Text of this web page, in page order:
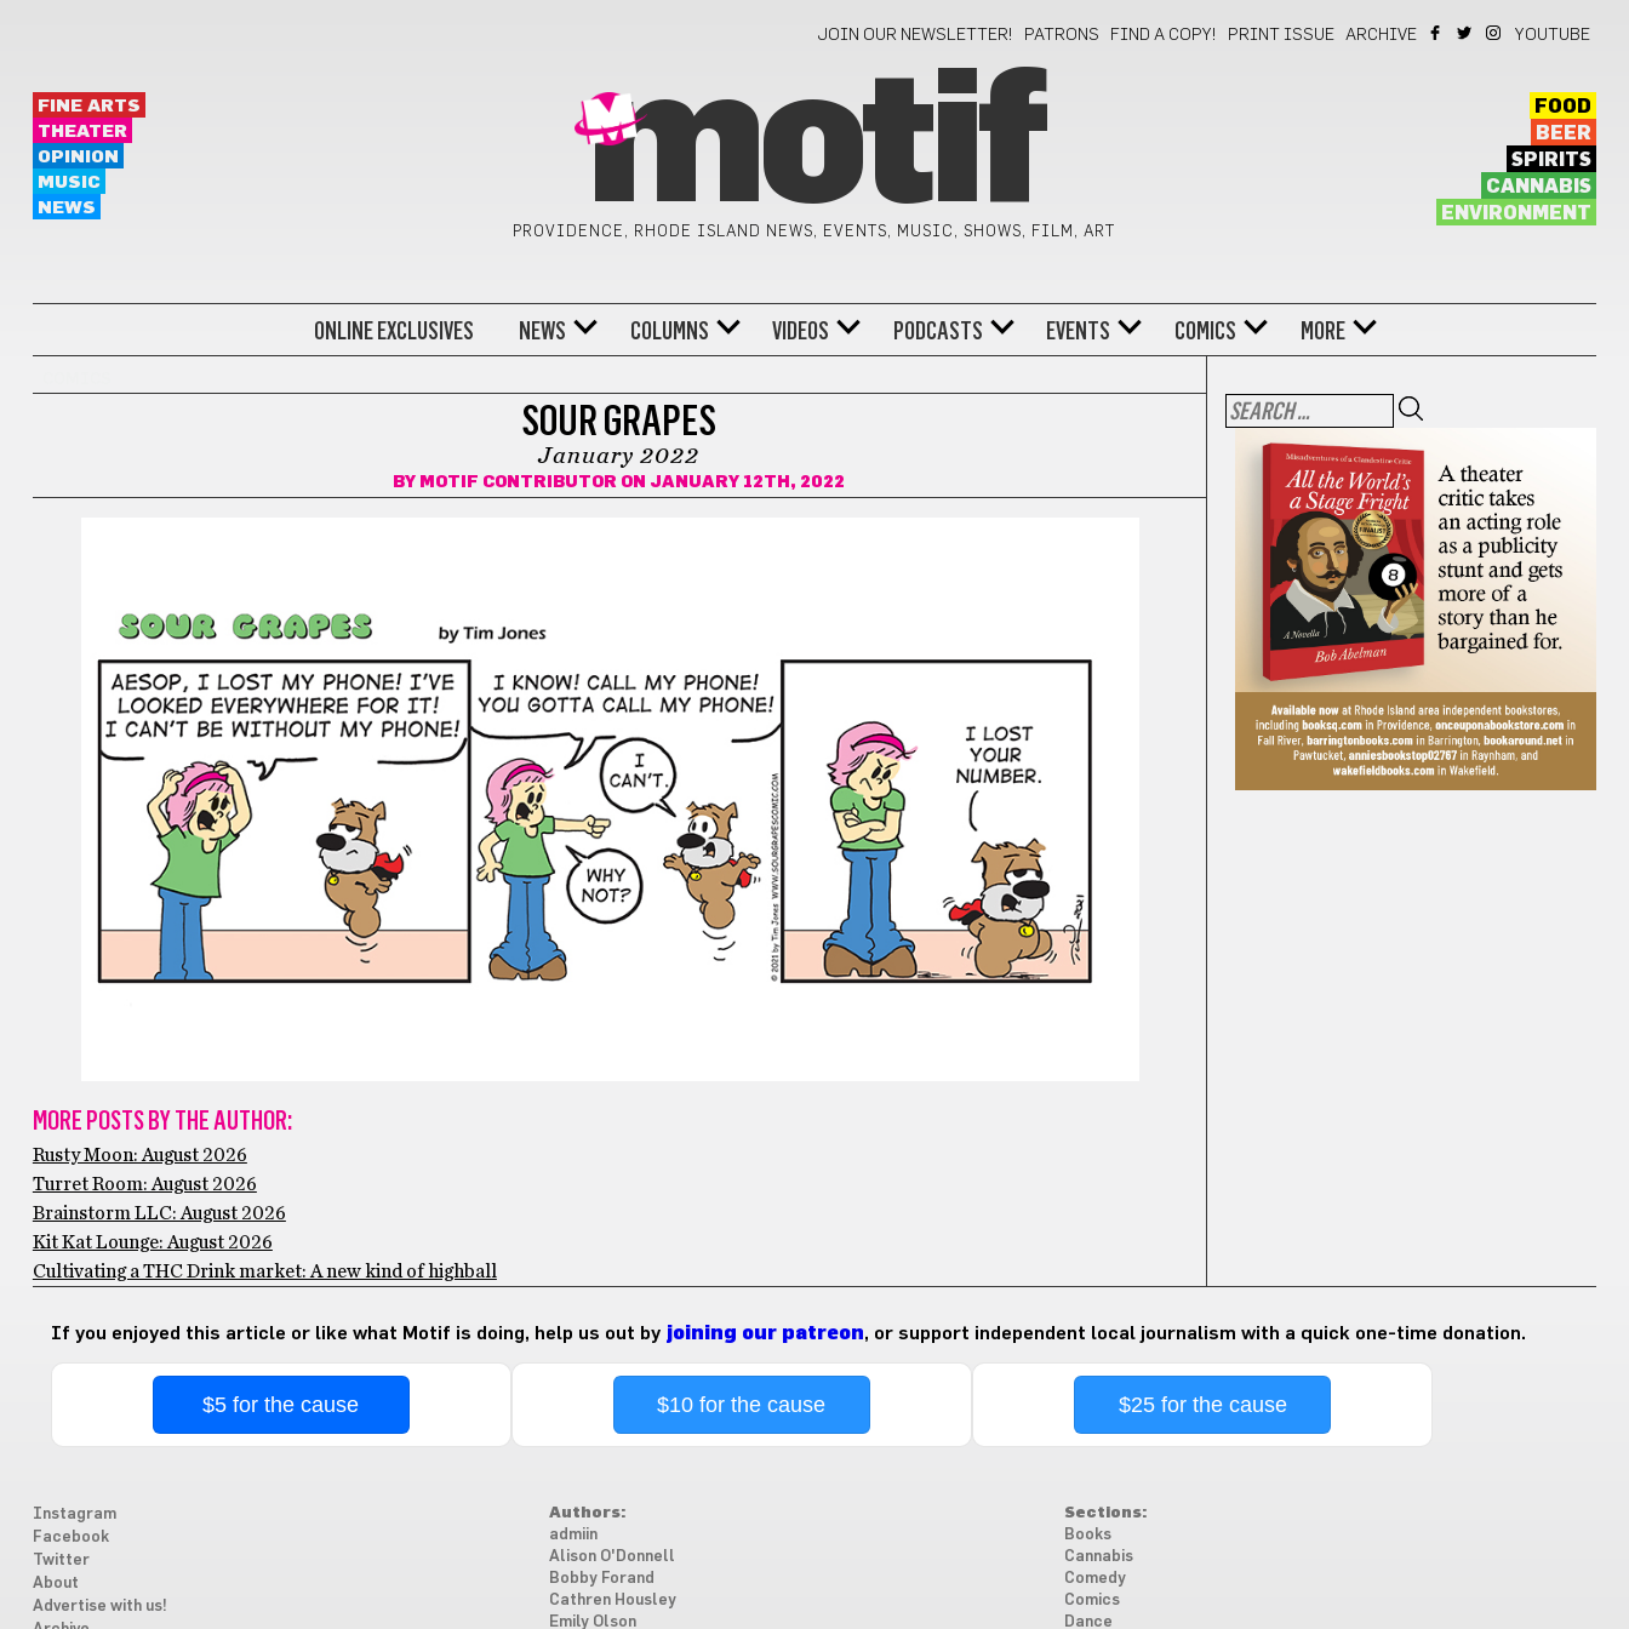
JOIN OUR NEWSLETTER! PATRONS FIND A COPY! PRINT ISSUE ARCHIVE YOUTUBE
FINE ARTS
THEATER
OPINION
MUSIC
NEWS
motif
PROVIDENCE, RHODE ISLAND NEWS, EVENTS, MUSIC, SHOWS, FILM, ART
FOOD
BEER
SPIRITS
CANNABIS
ENVIRONMENT
ONLINE EXCLUSIVES NEWS COLUMNS VIDEOS PODCASTS EVENTS COMICS MORE
SOUR GRAPES
January 2022
BY MOTIF CONTRIBUTOR ON JANUARY 12TH, 2022
MORE POSTS BY THE AUTHOR:
Rusty Moon: August 2026
Turret Room: August 2026
Brainstorm LLC: August 2026
Kit Kat Lounge: August 2026
Cultivating a THC Drink market: A new kind of highball
If you enjoyed this article or like what Motif is doing, help us out by joining our patreon, or support independent local journalism with a quick one-time donation.
$5 for the cause $10 for the cause $25 for the cause
Instagram
Facebook
Twitter
About
Advertise with us!
Authors:
admiin
Alison O'Donnell
Bobby Forand
Cathren Housley
Emily Olson
Sections:
Books
Cannabis
Comedy
Comics
Dance